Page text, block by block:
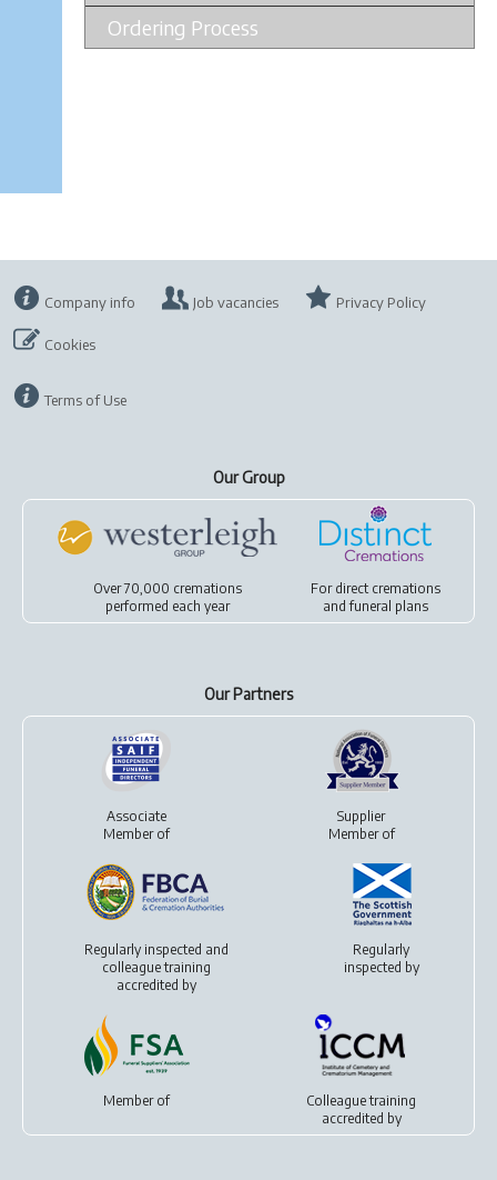
Ordering Process
Company info Job vacancies Privacy Policy
Cookies
Terms of Use
Our Group
Over 70,000 cremations
performed each year
For direct cremations
andfuneral plans
Our Partners
Associate
Member of
Supplier
Member of
Regularly inspected and
colleague training
accredited by
Regularly
inspected by
Member of
Colleague training
accredited by